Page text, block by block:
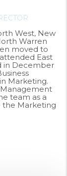
West, New
Warren
moved to
East
in December
Marketing.
team as a
the Marketing